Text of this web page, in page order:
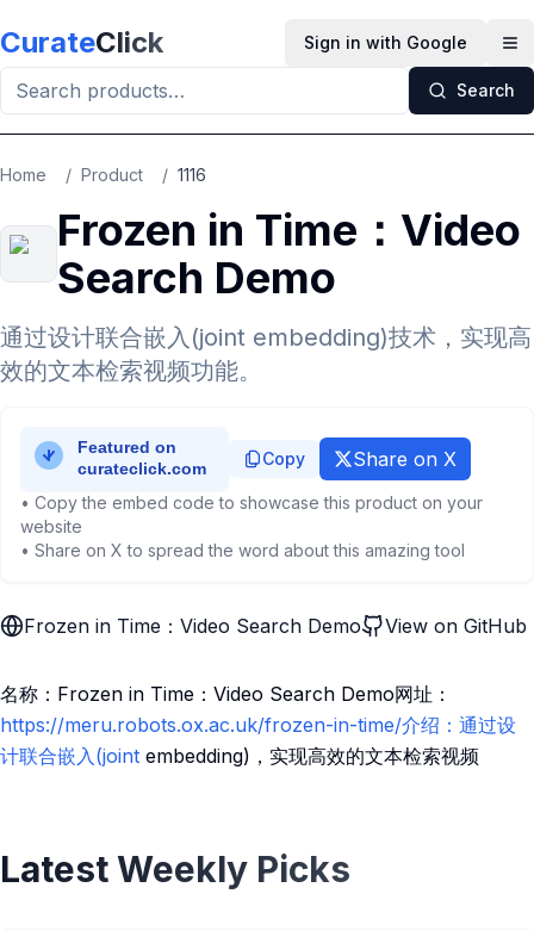
CurateClick Sign in with Google
Search
Home / Product / 1116
Frozen in Time：Video
Search Demo
通过设计联合嵌入(joint embedding)技术，实现高
效的文本检索视频功能。
Copy Share on X
• Copy the embed code to showcase this product on your
website
• Share on X to spread the word about this amazing tool
Frozen in Time：Video Search Demo View on GitHub
名称：Frozen in Time：Video Search Demo网址：
https://meru.robots.ox.ac.uk/frozen-in-time/介绍：通过设
计联合嵌入(joint embedding)，实现高效的文本检索视频
Latest Weekly Picks